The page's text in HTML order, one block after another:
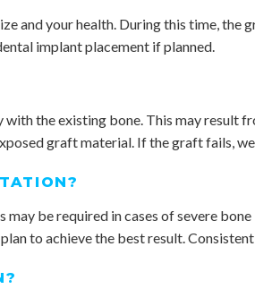
and your health. During this time, the
implant placement if planned.
the existing bone. This may result
graft material. If the graft fails,
be required in cases of severe
to achieve the best result.